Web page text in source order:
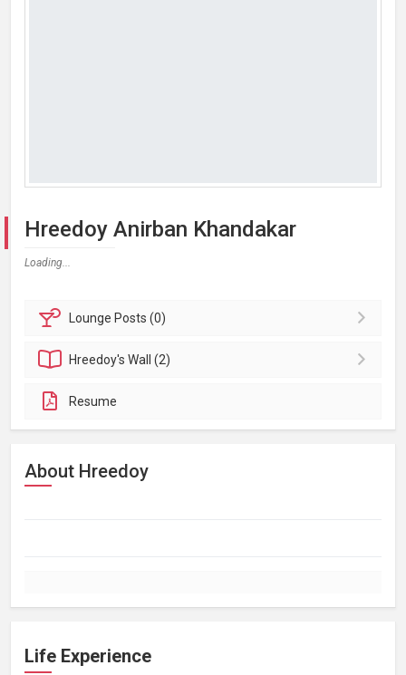
Hreedoy Anirban Khandakar
Loading...
Lounge Posts (0)
Hreedoy'sWall (2)
Resume
About Hreedoy
Life Experience